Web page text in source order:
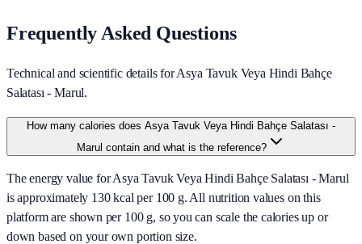
Frequently Asked Questions
Technical and scientific details for Asya Tavuk Veya Hindi Bahçe
Salatası - Marul.
How many calories does Asya Tavuk Veya Hindi Bahçe Salatası -
Marul contain and what is the reference?
The energy value for Asya Tavuk Veya Hindi Bahçe Salatası - Marul
is approximately 130 kcal per 100 g. All nutrition values on this
platform are shown per 100 g, so you can scale the calories up or
down based on your own portion size.